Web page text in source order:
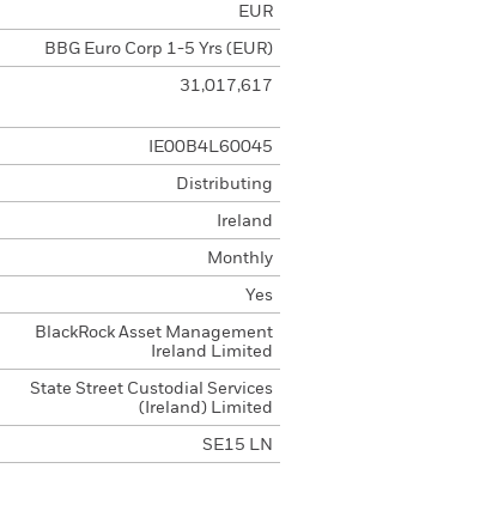
EUR
BBG Euro Corp 1-5 Yrs (EUR)
31,017,617
IE00B4L60045
Distributing
Ireland
Monthly
Yes
BlackRock Asset Management
Ireland Limited
State Street Custodial Services
(Ireland) Limited
SE15 LN